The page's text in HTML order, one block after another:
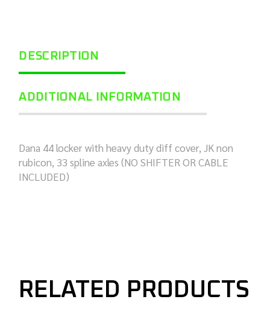
DESCRIPTION
ADDITIONAL INFORMATION
Dana 44 locker with heavy duty diff cover, JK non
rubicon, 33 spline axles (NO SHIFTER OR CABLE
INCLUDED)
RELATED PRODUCTS